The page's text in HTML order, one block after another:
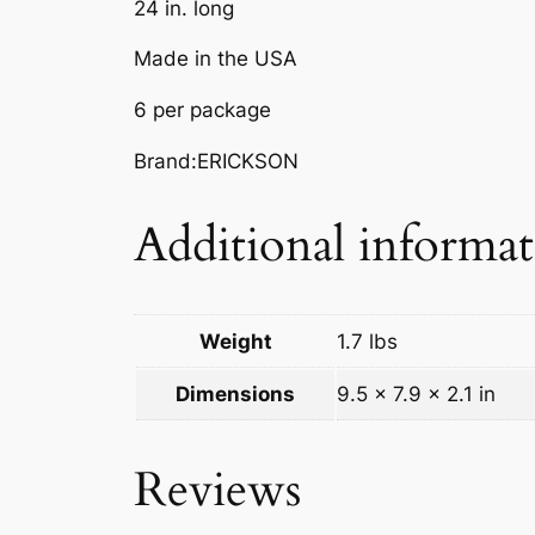
24 in. long
Made in the USA
6 per package
Brand:ERICKSON
Additional
Weight 1.7 lbs
Dimensions 9.5 × 7.9 × 2.1 in
Reviews